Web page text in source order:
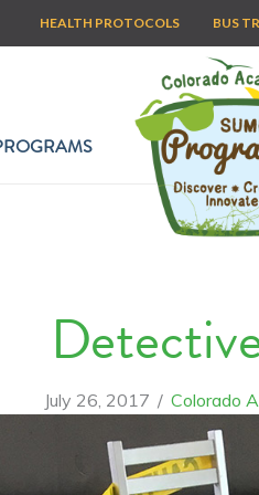
HEALTH PROTOCOLS BUS
July 26, 2017 / Colorado